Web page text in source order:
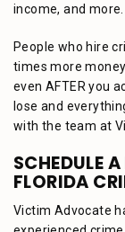
income, and more.
People who hire
times more
even AFTER you
lose and
with the team at
SCHEDULE
FLORIDA
Victim Advocate